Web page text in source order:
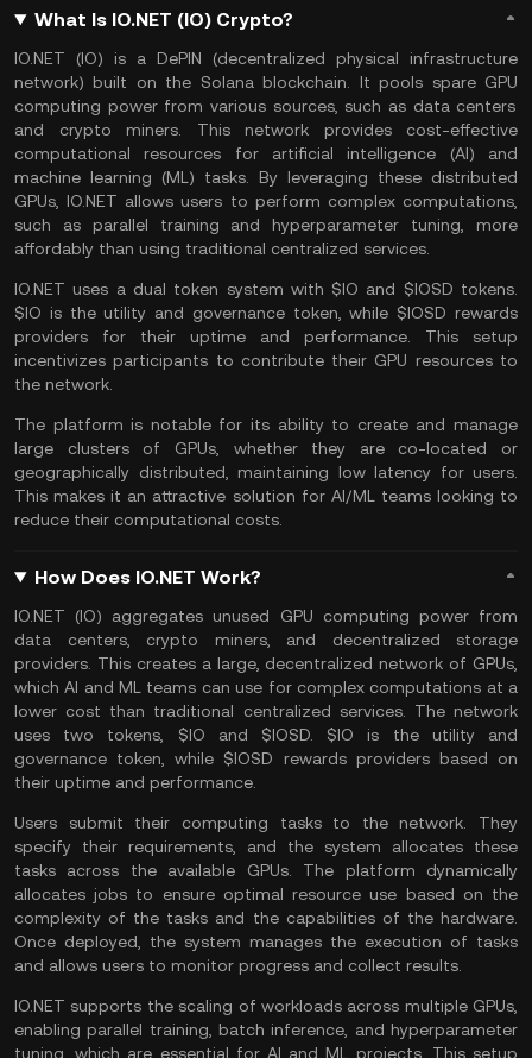
What Is IO.NET (IO) Crypto?
IO.NET (IO) is a DePIN (decentralized physical infrastructure
network) built on the Solana blockchain. It pools spare GPU
computing power from various sources, such as data centers
and crypto miners . This network provides cost-effective
computational resources for artificial intelligence (AI) and
machine learning (ML) tasks. By leveraging these distributed
GPUs, IO.NET allows users to perform complex computations,
such as parallel training and hyperparameter tuning, more
affordably than using traditional centralized services.
IO.NET uses a dual token system with $IO and $IOSD tokens.
$IO is the utility and governance token, while $IOSD rewards
providers for their uptime and performance. This setup
incentivizes participants to contribute their GPU resources to
the network​.
The platform is notable for its ability to create and manage
large clusters of GPUs, whether they are co-located or
geographically distributed, maintaining low latency for users.
This makes it an attractive solution for AI/ML teams looking to
reduce their computational costs​.
How Does IO.NET Work?
IO.NET (IO) aggregates unused GPU computing power from
data centers, crypto miners, and decentralized storage
providers. This creates a large, decentralized network of GPUs,
which AI and ML teams can use for complex computations at a
lower cost than traditional centralized services. The network
uses two tokens, $IO and $IOSD. $IO is the utility and
governance token, while $IOSD rewards providers based on
their uptime and performance.
Users submit their computing tasks to the network. They
specify their requirements, and the system allocates these
tasks across the available GPUs. The platform dynamically
allocates jobs to ensure optimal resource use based on the
complexity of the tasks and the capabilities of the hardware.
Once deployed, the system manages the execution of tasks
and allows users to monitor progress and collect results.
IO.NET supports the scaling of workloads across multiple GPUs,
enabling parallel training, batch inference, and hyperparameter
tuning, which are essential for AI and ML projects. This setup